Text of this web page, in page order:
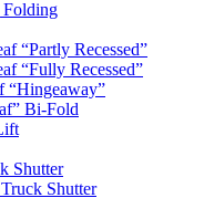
Folding
“Partly Recessed”
“Fully Recessed”
“Hingeaway”
Bi-Fold
Shutter
Shutter